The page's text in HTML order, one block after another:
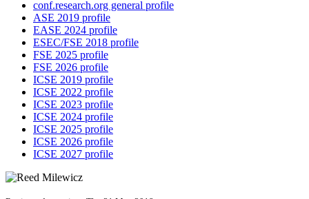
conf.research.org general profile
ASE 2019 profile
EASE 2024 profile
ESEC/FSE 2018 profile
FSE 2025 profile
FSE 2026 profile
ICSE 2019 profile
ICSE 2022 profile
ICSE 2023 profile
ICSE 2024 profile
ICSE 2025 profile
ICSE 2026 profile
ICSE 2027 profile